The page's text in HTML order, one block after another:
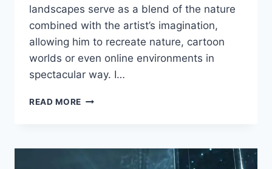
landscapes serve as a blend of the nature
combined with the artist’s imagination,
allowing him to recreate nature, cartoon
worlds or even online environments in
spectacular way. I…
READ MORE HOW
DIGITAL
LANDSCAPES